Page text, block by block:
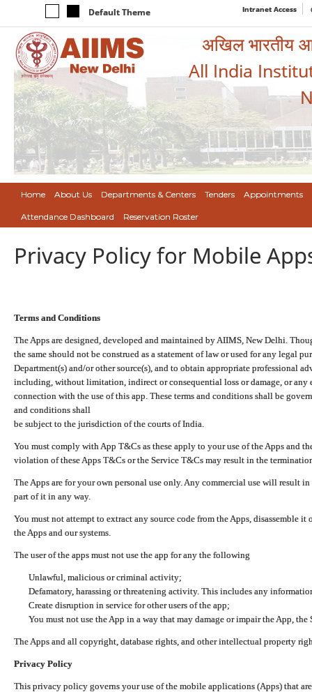
Default Theme Intranet Access
अखिल भारतीय
All India
Home About Us Departments & Centers Tenders Appointments
Attendance Dashboard Reservation Roster
Privacy Policy for Mobile
Terms and Conditions
The Apps are designed, developed and maintained by AIIMS, New Delhi.
the same should not be construed as a statement of law or used for any legal
Department(s) and/or other source(s), and to obtain appropriate professional
including, without limitation, indirect or consequential loss or damage, or any
connection with the use of this app. These terms and conditions shall be
and conditions shall
be subject to the jurisdiction of the courts of India.
You must comply with App T&Cs as these apply to your use of the Apps and
violation of these Apps T&Cs or the Service T&Cs may result in the
The Apps are for your own personal use only. Any commercial use will result
part of it in any way.
You must not attempt to extract any source code from the Apps, disassemble
the Apps and our systems.
The user of the apps must not use the app for any the following
Unlawful, malicious or criminal activity;
Defamatory, harassing or threatening activity. This includes any
Create disruption in service for other users of the app;
You must not use the App in a way that may damage or impair the App,
The Apps and all copyright, database rights, and other intellectual property
Privacy Policy
This privacy policy governs your use of the mobile applications (Apps) that